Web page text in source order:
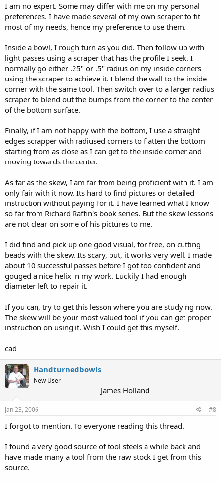
I am no expert. Some may differ with me on my personal
preferences. I have made several of my own scraper to fit
most of my needs, hence my preference to use them.
Inside a bowl, I rough turn as you did. Then follow up with
light passes using a scraper that has the profile I seek. I
normally go either .25" or .5" radius on my inside corners
using the scraper to achieve it. I blend the wall to the inside
corner with the same tool. Then switch over to a larger radius
scraper to blend out the bumps from the corner to the center
of the bottom surface.
Finally, if I am not happy with the bottom, I use a straight
edges scrapper with radiused corners to flatten the bottom
starting from as close as I can get to the inside corner and
moving towards the center.
As far as the skew, I am far from being proficient with it. I am
only fair with it now. Its hard to find pictures or detailed
instruction without paying for it. I have learned what I know
so far from Richard Raffin's book series. But the skew lessons
are not clear on some of his pictures to me.
I did find and pick up one good visual, for free, on cutting
beads with the skew. Its scary, but, it works very well. I made
about 10 successful passes before I got too confident and
gouged a nice helix in my work. Luckily I had enough
diameter left to repair it.
If you can, try to get this lesson where you are studying now.
The skew will be your most valued tool if you can get proper
instruction on using it. Wish I could get this myself.
cad
Handturnedbowls
New User
James Holland
Jan 23, 2006 #8
I forgot to mention. To everyone reading this thread.
I found a very good source of tool steels a while back and
have made many a tool from the raw stock I get from this
source.